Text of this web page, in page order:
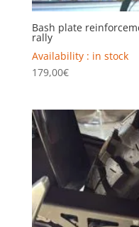
Bash plate
rally
Availability : in stock
179,00€